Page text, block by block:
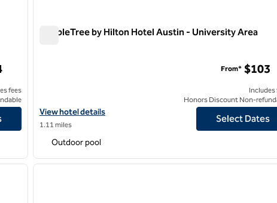
Capitol
fees
DoubleTree by Hilton Hotel Austin - University Area
View hotel details for DoubleTree by Hilton Hotel Austin -
View hotel details
1.11 miles
From* $103
Includes
Honors Discount Non-
Select Dates
Outdoor pool
next image
1 of 12